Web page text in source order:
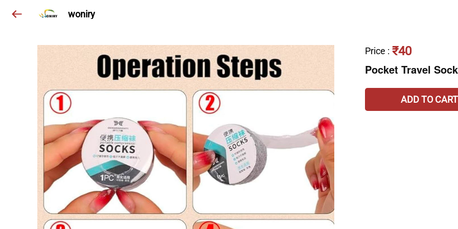
woniry
Price : ₹40
Pocket Travel
ADD TO CART